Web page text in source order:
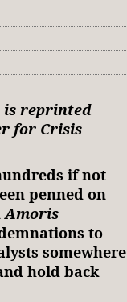
is reprinted
for Crisis
if not
penned on
Amoris
to
somewhere
hold back